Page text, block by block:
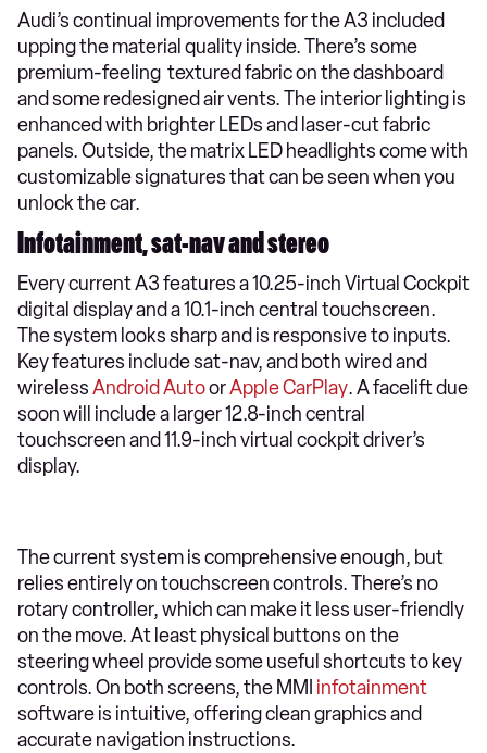
Audi’s continual improvements for the A3 included
upping the material quality inside. There’s some
premium-feeling textured fabric on the dashboard
and some redesigned air vents. The interior lighting is
enhanced with brighter LEDs and laser-cut fabric
panels. Outside, the matrix LED headlights come with
customizable signatures that can be seen when you
unlock the car.
Infotainment, sat-nav and stereo
Every current A3 features a 10.25-inch Virtual Cockpit
digital display and a 10.1-inch central touchscreen.
The system looks sharp and is responsive to inputs.
Key features include sat-nav, and both wired and
wirelessAndroid AutoorApple CarPlay. A facelift due
soon will include a larger 12.8-inch central
touchscreen and 11.9-inch virtual cockpit driver’s
display.
The current system is comprehensive enough, but
relies entirely on touchscreen controls. There’s no
rotary controller, which can make it less user-friendly
on the move. At least physical buttons on the
steering wheel provide some useful shortcuts to key
controls. On both screens, the MMI infotainment
software is intuitive, offering clean graphics and
accurate navigation instructions.